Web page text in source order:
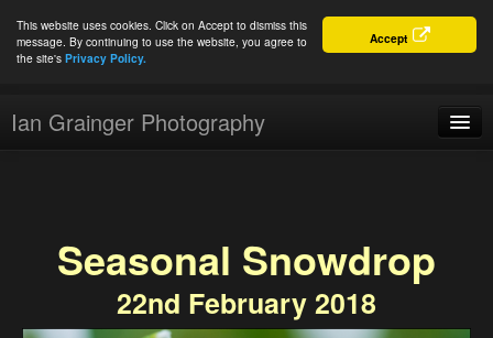
Accept
This website uses cookies. Click on Accept to dismiss this
message. By continuing to use the website, you agree to
the site's Privacy Policy.
Ian Grainger Photography
Portfolio
Seasonal Snowdrop
22nd February 2018